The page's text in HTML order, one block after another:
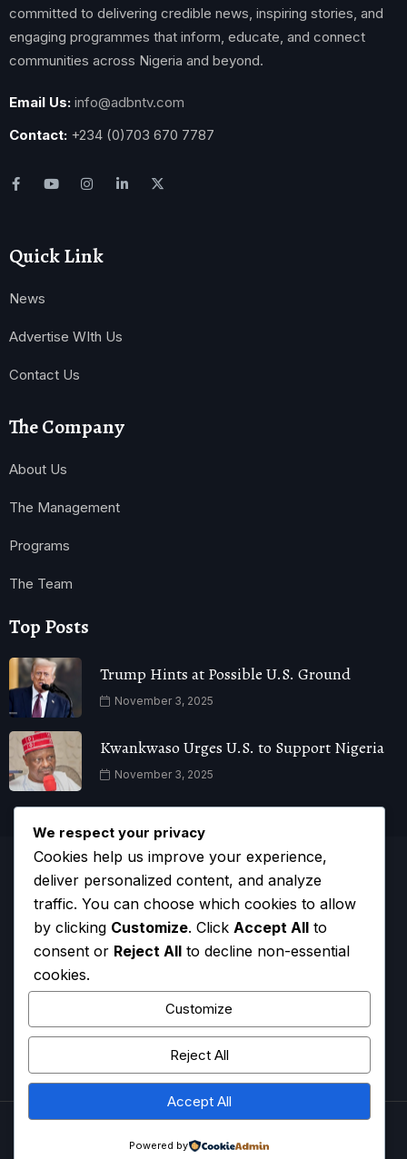
committed to delivering credible news, inspiring stories, and
engaging programmes that inform, educate, and connect
communities across Nigeria and beyond.
Email Us: info@adbntv.com
Contact: +234 (0)703 670 7787
Quick Link
News
Advertise WIth Us
Contact Us
The Company
About Us
The Management
Programs
The Team
Top Posts
Trump Hints at Possible U.S. Ground
November 3, 2025
Kwankwaso Urges U.S. to Support Nigeria
November 3, 2025
HOMECONTACTADVERTISECOMPLAINTS
We respect your privacy
Cookies help us improve your experience,
deliver personalized content, and analyze
traffic. You can choose which cookies to allow
by clicking Customize. Click Accept All to
consent or Reject All to decline non-essential
cookies.
Customize
Reject All
Accept All
Powered by